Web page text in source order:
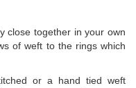
close together in your own
of weft to the rings which
or a hand tied weft